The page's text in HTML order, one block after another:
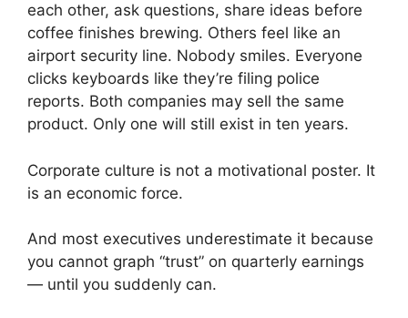
each other, ask questions, share ideas before
coffee finishes brewing. Others feel like an
airport security line. Nobody smiles. Everyone
clicks keyboards like they’re filing police
reports. Both companies may sell the same
product. Only one will still exist in ten years.
Corporate culture is not a motivational poster. It
is an economic force.
And most executives underestimate it because
you cannot graph “trust” on quarterly earnings
— until you suddenly can.